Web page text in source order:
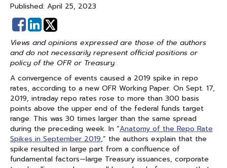
Published: April 25, 2023
Share
on
Facebook
Share
on
Linked
In
Views and opinions expressed are those of the authors
and do not necessarily represent official positions or
policy of the OFR or Treasury.
A convergence of events caused a 2019 spike in repo
rates, according to a new OFR Working Paper. On Sept. 17,
2019, intraday repo rates rose to more than 300 basis
points above the upper end of the federal funds target
range. This was 30 times larger than the same spread
during the preceding week. In “Anatomy of the Repo Rate
Spikes in September 2019,” the authors explain that the
spike resulted in large part from a confluence of
fundamental factors—large Treasury issuances, corporate